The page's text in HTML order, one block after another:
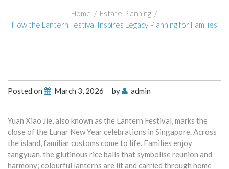
Home / Estate Planning /
How the Lantern Festival Inspires Legacy Planning for Families
Posted on March 3, 2026 by admin
Yuan Xiao Jie, also known as the Lantern Festival, marks the
close of the Lunar New Year celebrations in Singapore. Across
the island, familiar customs come to life. Families enjoy
tangyuan, the glutinous rice balls that symbolise reunion and
harmony; colourful lanterns are lit and carried through home